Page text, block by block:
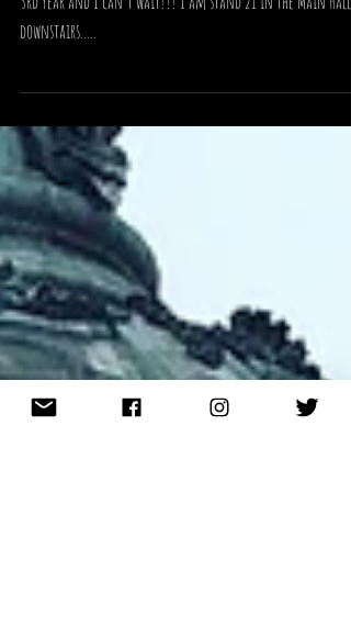
November 2018
3rd year and I can't wait!!! I am stand 21 in the Main Hall
downstairs.....